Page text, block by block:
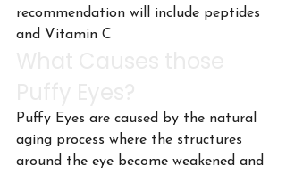
recommendation will include peptides
and Vitamin C
Puffy Eyes are caused by the natural
aging process where the structures
around the eye become weakened and